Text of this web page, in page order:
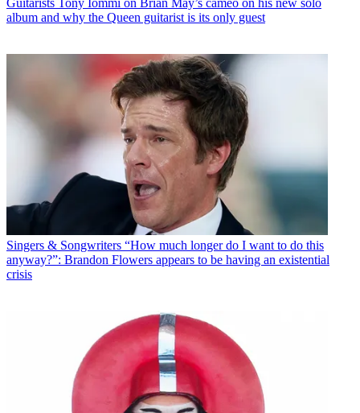
album and why the Queen guitarist is its only guest
Singers & Songwriters “How much longer do I want to do this
anyway?”: Brandon Flowers appears to be having an existential
crisis